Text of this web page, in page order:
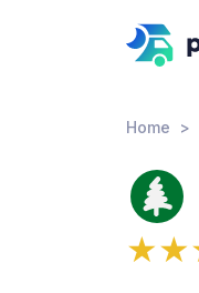
Home